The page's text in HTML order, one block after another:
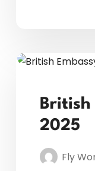
British
2025
Fly